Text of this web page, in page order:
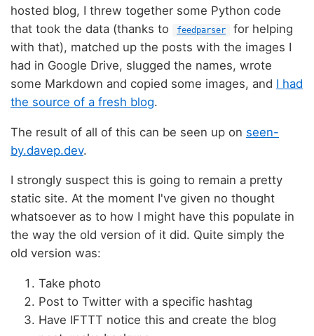
hosted blog, I threw together some Python code
that took the data (thanks to
feedparser
for helping
with that), matched up the posts with the images I
had in Google Drive, slugged the names, wrote
some Markdown and copied some images, and I had
the source of a fresh blog.
The result of all of this can be seen up on seen-
by.davep.dev.
I strongly suspect this is going to remain a pretty
static site. At the moment I've given no thought
whatsoever as to how I might have this populate in
the way the old version of it did. Quite simply the
old version was:
Take photo
Post to Twitter with a specific hashtag
Have IFTTT notice this and create the blog